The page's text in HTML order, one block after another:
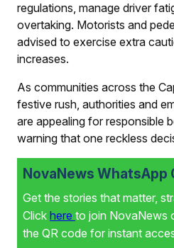
regulations, manage driver
overtaking. Motorists and
advised to exercise extra
increases.
As communities across the
festive rush, authorities and
are appealing for responsible
warning that one reckless
NovaNews WhatsApp
Get the stories that matter,
Click here to join NovaNews
the QR code for instant